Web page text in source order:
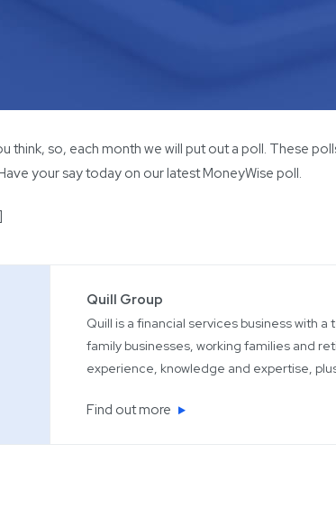
think, so, each month we will put out a poll. These
your say today on our latest MoneyWise poll.
Quill Group
Quill is a financial services business with
family businesses, working families and
experience, knowledge and expertise,
Find out more